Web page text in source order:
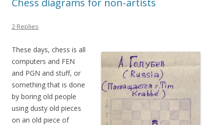
Chess diagrams for non-artists
2 Replies
These days, chess is all
computers and FEN
and PGN and stuff, or
something that is done
by boring old people
using dusty old pieces
on an old piece of